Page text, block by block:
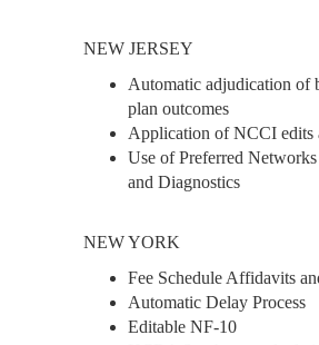
NEW JERSEY
Automatic adjudication of
plan outcomes
Application of NCCI edits
Use of Preferred
and Diagnostics
NEW YORK
Fee Schedule Affidavits
Automatic Delay Process
Editable NF-10